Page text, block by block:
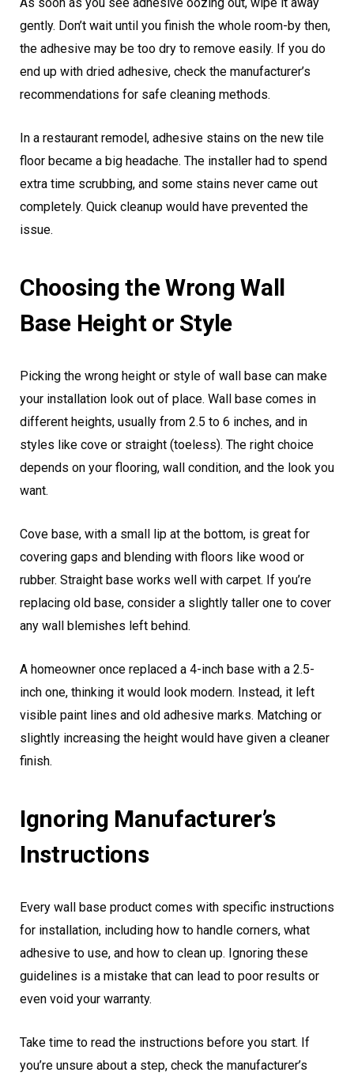
As soon as you see adhesive oozing out, wipe it away
gently. Don’t wait until you finish the whole room-by then,
the adhesive may be too dry to remove easily. If you do
end up with dried adhesive, check the manufacturer’s
recommendations for safe cleaning methods.
In a restaurant remodel, adhesive stains on the new tile
floor became a big headache. The installer had to spend
extra time scrubbing, and some stains never came out
completely. Quick cleanup would have prevented the
issue.
Choosing the Wrong Wall
Base Height or Style
Picking the wrong height or style of wall base can make
your installation look out of place. Wall base comes in
different heights, usually from 2.5 to 6 inches, and in
styles like cove or straight (toeless). The right choice
depends on your flooring, wall condition, and the look you
want.
Cove base, with a small lip at the bottom, is great for
covering gaps and blending with floors like wood or
rubber. Straight base works well with carpet. If you’re
replacing old base, consider a slightly taller one to cover
any wall blemishes left behind.
A homeowner once replaced a 4-inch base with a 2.5-
inch one, thinking it would look modern. Instead, it left
visible paint lines and old adhesive marks. Matching or
slightly increasing the height would have given a cleaner
finish.
Ignoring Manufacturer’s
Instructions
Every wall base product comes with specific instructions
for installation, including how to handle corners, what
adhesive to use, and how to clean up. Ignoring these
guidelines is a mistake that can lead to poor results or
even void your warranty.
Take time to read the instructions before you start. If
you’re unsure about a step, check the manufacturer’s